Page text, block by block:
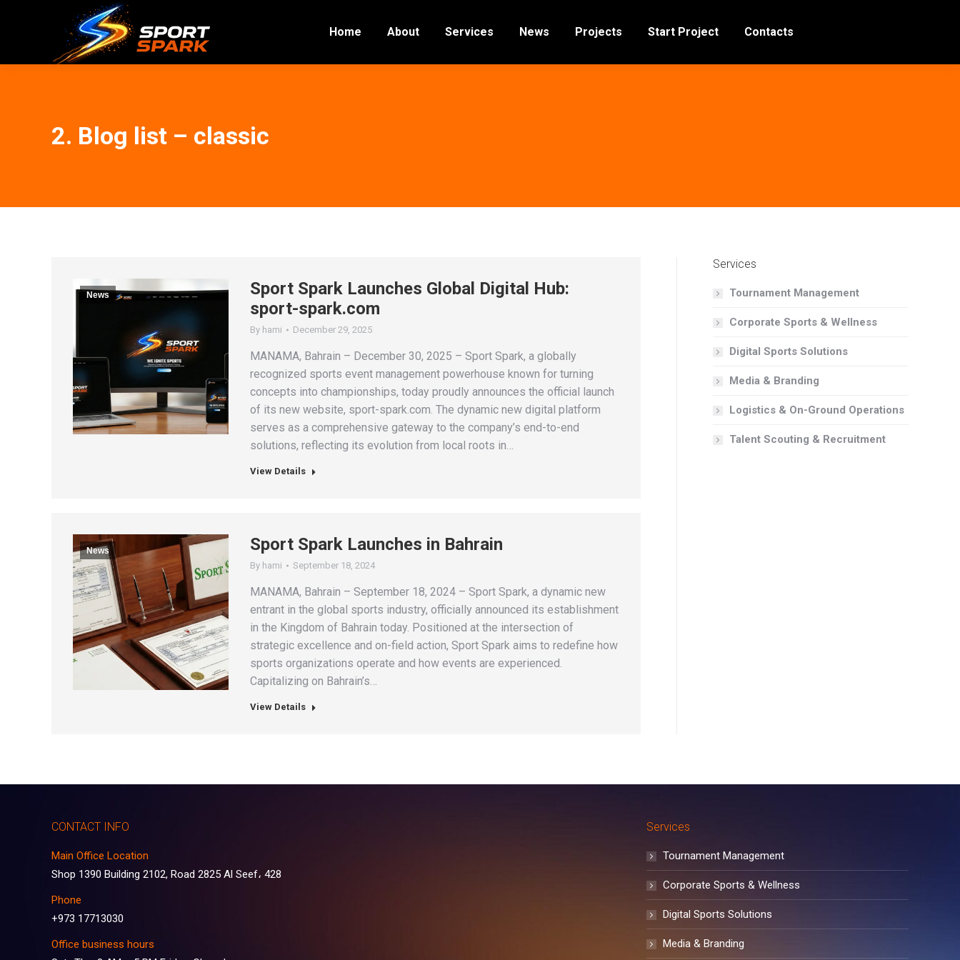
Home About Services News Projects Start Project Contacts
2. Blog list – classic
News
Sport Spark Launches Global Digital Hub:
sport-spark.com
By hami December 29, 2025
MANAMA, Bahrain – December 30, 2025 – Sport Spark, a globally
recognized sports event management powerhouse known for turning
concepts into championships, today proudly announces the official launch
of its new website, sport-spark.com. The dynamic new digital platform
serves as a comprehensive gateway to the company’s end-to-end
solutions, reflecting its evolution from local roots in…
View Details
News Sport Spark Launches in Bahrain
By hami September 18, 2024
MANAMA, Bahrain – September 18, 2024 – Sport Spark, a dynamic new
entrant in the global sports industry, officially announced its establishment
in the Kingdom of Bahrain today. Positioned at the intersection of
strategic excellence and on-field action, Sport Spark aims to redefine how
sports organizations operate and how events are experienced.
Capitalizing on Bahrain’s…
View Details
Services
Tournament Management
Corporate Sports & Wellness
Digital Sports Solutions
Media & Branding
Logistics & On-Ground Operations
Talent Scouting & Recruitment
CONTACT INFO
Main Office Location
Shop 1390 Building 2102, Road 2825 Al Seef، 428
Phone
+973 17713030
Office business hours
Services
Tournament Management
Corporate Sports & Wellness
Digital Sports Solutions
Media & Branding